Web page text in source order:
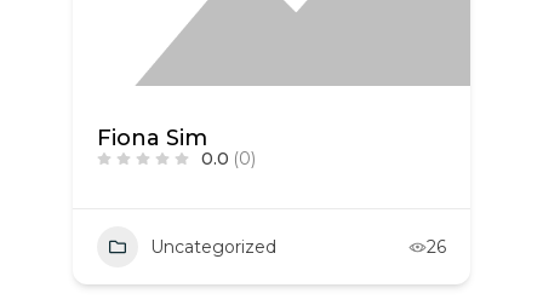
Fiona Sim
0.0 (0)
Uncategorized 26